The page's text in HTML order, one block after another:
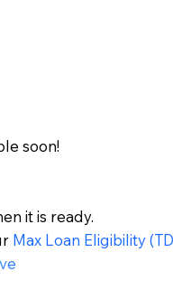
soon!
it is ready.
Max Loan Eligibility